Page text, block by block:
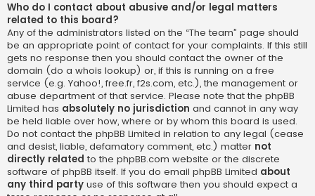
Who do I contact about abusive and/or legal matters
related to this board?
Any of the administrators listed on the “The team” page should
be an appropriate point of contact for your complaints. If this still
gets no response then you should contact the owner of the
domain (do a whois lookup) or, if this is running on a free
service (e.g. Yahoo!, free.fr, f2s.com, etc.), the management or
abuse department of that service. Please note that the phpBB
Limited has absolutely no jurisdiction and cannot in any way
be held liable over how, where or by whom this board is used.
Do not contact the phpBB Limited in relation to any legal (cease
and desist, liable, defamatory comment, etc.) matter not
directly related to the phpBB.com website or the discrete
software of phpBB itself. If you do email phpBB Limited about
any third party use of this software then you should expect a